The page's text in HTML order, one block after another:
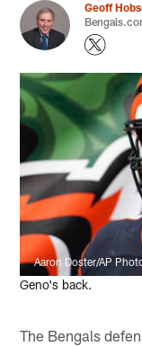
Geoff
Aaron Doster/AP
Geno's back.
The Bengals